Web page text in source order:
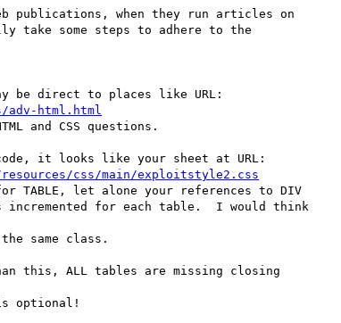
when they run articles on
take some steps to adhere to the
be direct to places like URL:
adv-html.html
and CSS questions.
it looks like your sheet at URL:
css/main/exploitstyle2.css
TABLE, let alone your references to DIV
incremented for each table.  I would think
same class.
this, ALL tables are missing closing
optional!